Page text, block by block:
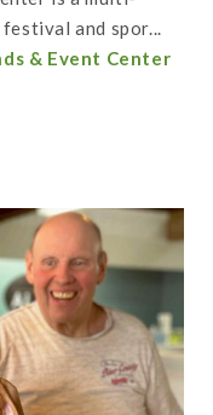
and spor...
& Event Center